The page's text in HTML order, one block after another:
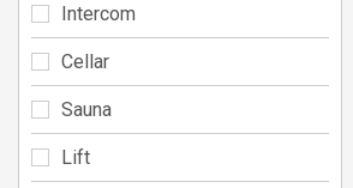
Intercom
Cellar
Sauna
Lift